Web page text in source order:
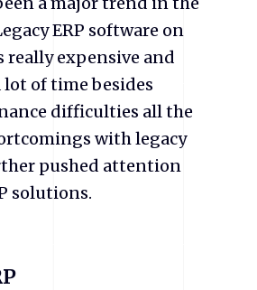
ERP software on
really expensive and
lot of time besides
difficulties all the
with legacy
pushed attention
solutions.